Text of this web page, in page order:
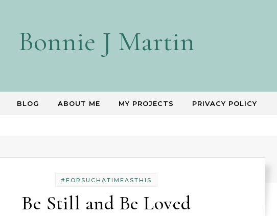
Bonnie J Martin
BLOG ABOUT ME MY PROJECTS PRIVACY POLICY
#FORSUCHATIMEASTHIS
Be Still and Be Loved